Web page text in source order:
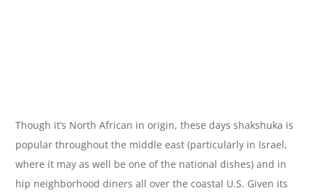
Though it’s North African in origin, these days shakshuka is
popular throughout the middle east (particularly in Israel,
where it may as well be one of the national dishes) and in
hip neighborhood diners all over the coastal U.S. Given its